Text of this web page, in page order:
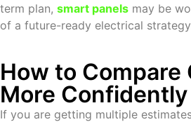
term plan, smart panels may be
of a future-ready electrical
How to Compare
More Confidently
If you are getting multiple